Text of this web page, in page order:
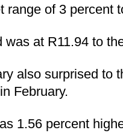
range of 3 percent
at R11.94 to
also surprised to
February.
1.56 percent